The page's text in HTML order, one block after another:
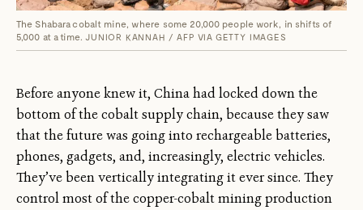
The Shabara cobalt mine, where some 20,000 people work, in shifts of
5,000 at a time.JUNIOR KANNAH / AFP VIA GETTY IMAGES
Before anyone knew it, China had locked down the
bottom of the cobalt supply chain, because they saw
that the future was going into rechargeable batteries,
phones, gadgets, and, increasingly, electric vehicles.
They’ve been vertically integrating it ever since. They
control most of the copper-cobalt mining production